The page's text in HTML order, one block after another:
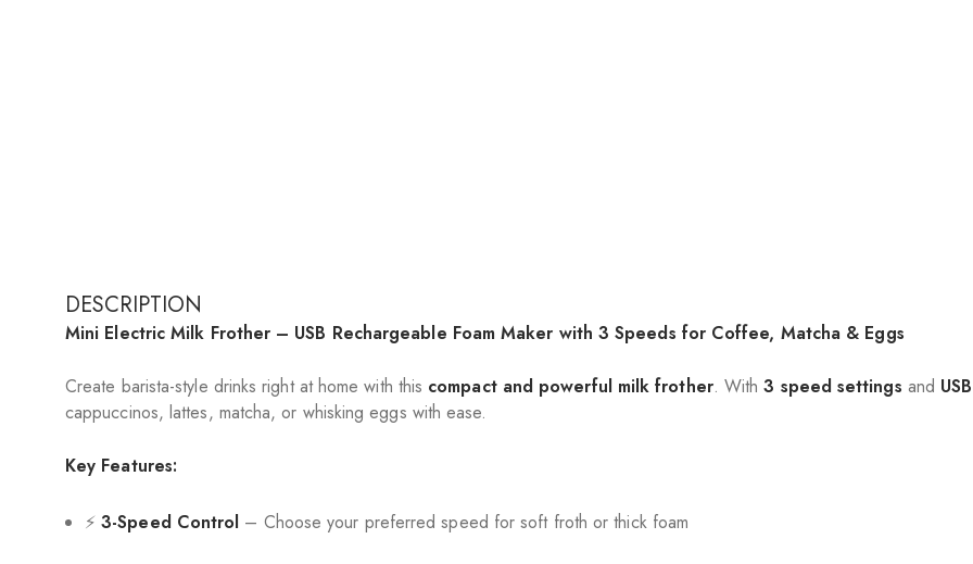
DESCRIPTION
Mini Electric Milk Frother – USB Rechargeable Foam Maker with 3 Speeds for Coffee, Matcha & Eggs
Create barista-style drinks right at home with this compact and powerful milk frother. With3 speed settings and
cappuccinos, lattes, matcha, or whisking eggs with ease.
Key Features:
⚡3-Speed Control – Choose your preferred speed for soft froth or thick foam